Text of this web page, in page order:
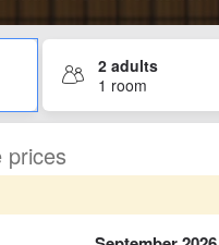
2 adults
1 room
prices